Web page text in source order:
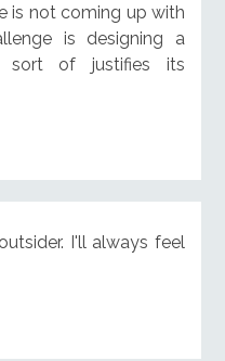
is not coming up with
is designing a
sort of justifies its
I'll always feel